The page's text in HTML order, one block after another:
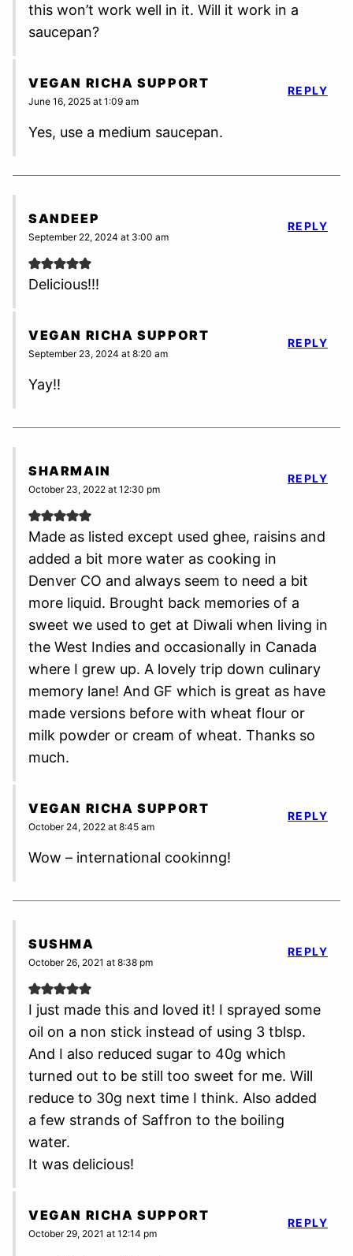
this won’t work well in it. Will it work in a
saucepan?
VEGAN RICHA SUPPORT
June 16, 2025 at 1:09 am
Yes, use a medium saucepan.
REPLY
SANDEEP
September 22, 2024 at 3:00 am
Delicious!!!
REPLY
VEGAN RICHA SUPPORT
September 23, 2024 at 8:20 am
Yay!!
REPLY
SHARMAIN
October 23, 2022 at 12:30 pm
Made as listed except used ghee, raisins and
added a bit more water as cooking in
Denver CO and always seem to need a bit
more liquid. Brought back memories of a
sweet we used to get at Diwali when living in
the West Indies and occasionally in Canada
where I grew up. A lovely trip down culinary
memory lane! And GF which is great as have
made versions before with wheat flour or
milk powder or cream of wheat. Thanks so
much.
REPLY
VEGAN RICHA SUPPORT
October 24, 2022 at 8:45 am
Wow – international cookinng!
REPLY
SUSHMA
October 26, 2021 at 8:38 pm
I just made this and loved it! I sprayed some
oil on a non stick instead of using 3 tblsp.
And I also reduced sugar to 40g which
turned out to be still too sweet for me. Will
reduce to 30g next time I think. Also added
a few strands of Saffron to the boiling
water.
It was delicious!
REPLY
VEGAN RICHA SUPPORT
October 29, 2021 at 12:14 pm
REPLY